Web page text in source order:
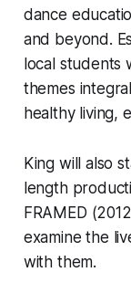
dance
and beyond.
local students
themes
healthy living,
King will also
length
FRAMED
examine the
with them.